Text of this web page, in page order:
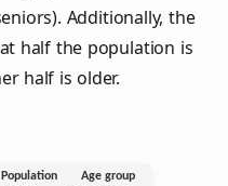
Additionally, the
half the population is
half is older.
Population
Age group